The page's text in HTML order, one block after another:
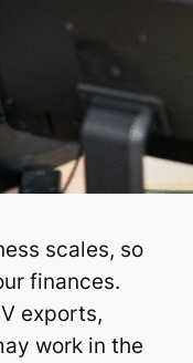
scales, so
finances.
exports,
work in the